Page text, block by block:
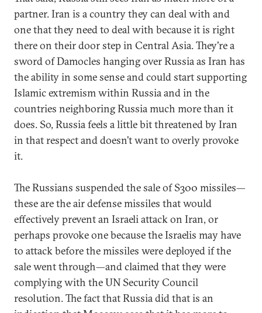
partner. Iran is a country they can deal with and
one that they need to deal with because it is right
there on their door step in Central Asia. They're a
sword of Damocles hanging over Russia as Iran has
the ability in some sense and could start supporting
Islamic extremism within Russia and in the
countries neighboring Russia much more than it
does. So, Russia feels a little bit threatened by Iran
in that respect and doesn’t want to overly provoke
it.
The Russians suspended the sale of S300 missiles—
these are the air defense missiles that would
effectively prevent an Israeli attack on Iran, or
perhaps provoke one because the Israelis may have
to attack before the missiles were deployed if the
sale went through—and claimed that they were
complying with the UN Security Council
resolution. The fact that Russia did that is an